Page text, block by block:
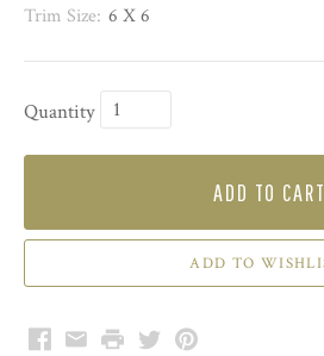
Trim Size: 6 X 6
Quantity
ADD TO CART
Facebook
EmailPrintTwitterPinterest